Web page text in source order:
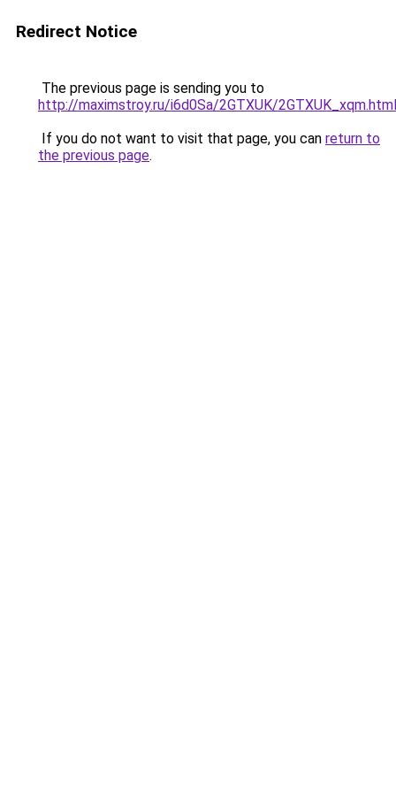
Redirect Notice
The previous page is sending you to
http://maximstroy.ru/i6d0Sa/2GTXUK/2GTXUK_xqm.html
If you do not want to visit that page, you can return to
the previous page.